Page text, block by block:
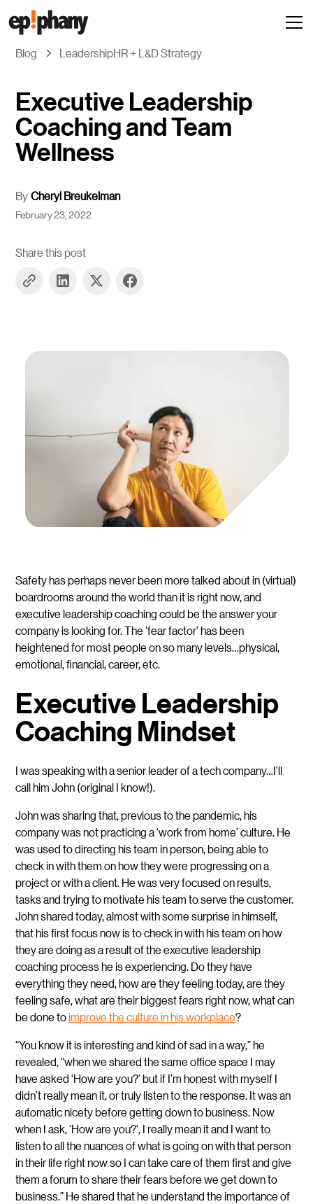
Blog LeadershipHR + L&D Strategy
Executive Leadership
Coaching and Team
Wellness
By Cheryl Breukelman
February 23, 2022
Share this post
Safety has perhaps never been more talked about in (virtual)
boardrooms around the world than it is right now, and
executive leadership coaching could be the answer your
company is looking for. The ‘fear factor’ has been
heightened for most people on so many levels…physical,
emotional, financial, career, etc.
Executive Leadership
Coaching Mindset
I was speaking with a senior leader of a tech company…I’ll
call him John (original I know!).
John was sharing that, previous to the pandemic, his
company was not practicing a ‘work from home’ culture. He
was used to directing his team in person, being able to
check in with them on how they were progressing on a
project or with a client. He was very focused on results,
tasks and trying to motivate his team to serve the customer.
John shared today, almost with some surprise in himself,
that his first focus now is to check in with his team on how
they are doing as a result of the executive leadership
coaching process he is experiencing. Do they have
everything they need, how are they feeling today, are they
feeling safe, what are their biggest fears right now, what can
be done toimprove the culture in his workplace?
“You know it is interesting and kind of sad in a way,” he
revealed, “when we shared the same office space I may
have asked ‘How are you?’ but if I’m honest with myself I
didn’t really mean it, or truly listen to the response. It was an
automatic nicety before getting down to business.Now
when I ask, ‘How are you?’, I really mean it and I want to
listen to all the nuances of what is going on with that person
in their life right now so I can take care of them first and give
them a forum to share their fears before we get down to
business.” He shared that he understand the importance of